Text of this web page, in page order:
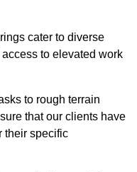
cater to diverse
to elevated work
to rough terrain
that our clients have
their specific